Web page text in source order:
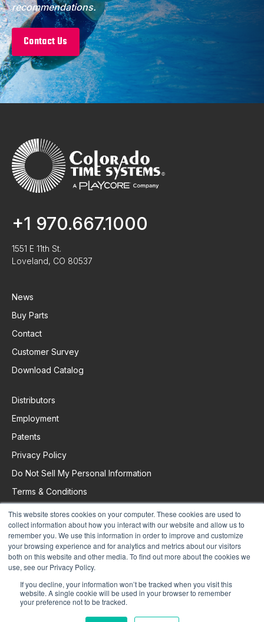
This website stores cookies on your computer. These cookies are used to
collect information about how you interact with our website and allow us to
remember you. We use this information in order to improve and customize
your browsing experience and for analytics and metrics about our visitors
both on this website and other media. To find out more about the cookies we
use, see our Privacy Policy.
If you decline, your information won’t be tracked when you visit this
website. A single cookie will be used in your browser to remember
your preference not to be tracked.
recommendations.
Contact Us
+1 970.667.1000
1551 E 11th St.
Loveland, CO 80537
News
Buy Parts
Contact
Customer Survey
Download Catalog
Distributors
Employment
Patents
Privacy Policy
Do Not Sell My Personal Information
Terms & Conditions
Request Support